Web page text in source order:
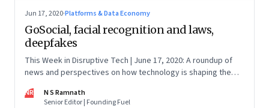
Jun 17, 2020·Platforms & Data Economy
GoSocial, facial recognition and laws,
deepfakes
This Week in Disruptive Tech | June 17, 2020: A roundup of
news and perspectives on how technology is shaping the
NR
N S Ramnath
Senior Editor | Founding Fuel